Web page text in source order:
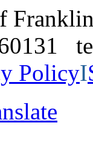
60131
PolicyI